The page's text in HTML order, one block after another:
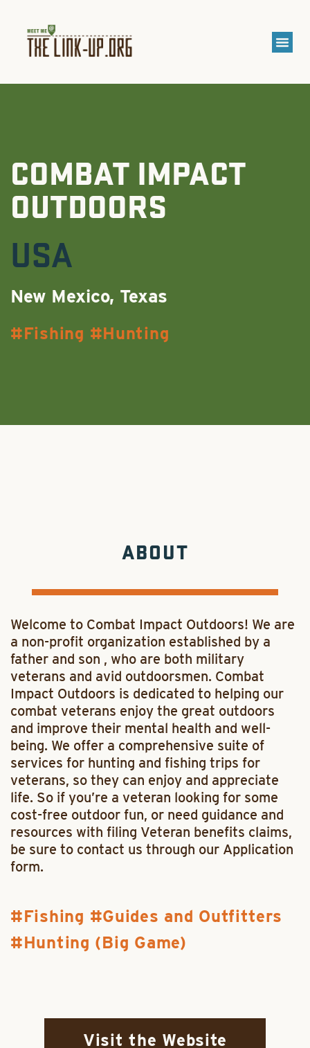
COMBAT IMPACT
OUTDOORS
USA
New Mexico, Texas
Fishing Hunting
ABOUT
Welcome to Combat Impact Outdoors! We are
a non-profit organization established by a
father and son , who are both military
veterans and avid outdoorsmen. Combat
Impact Outdoors is dedicated to helping our
combat veterans enjoy the great outdoors
and improve their mental health and well-
being. We offer a comprehensive suite of
services for hunting and fishing trips for
veterans, so they can enjoy and appreciate
life. So if you’re a veteran looking for some
cost-free outdoor fun, or need guidance and
resources with filing Veteran benefits claims,
be sure to contact us through our Application
form.
Fishing
Guides and Outfitters
Hunting (Big Game)
Visit the Website